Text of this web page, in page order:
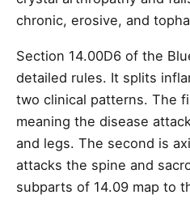
chronic, erosive, and
Section 14.00D6 of the
detailed rules. It splits
two clinical patterns. The
meaning the disease
and legs. The second is
attacks the spine and
subparts of 14.09 map to